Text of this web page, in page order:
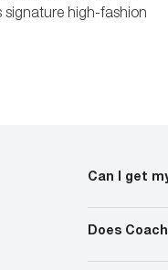
high-fashion
Can I get
eyewear
technician
Does